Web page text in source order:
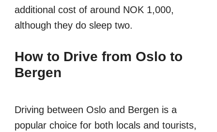
additional cost of around NOK 1,000,
although they do sleep two.
How to Drive from Oslo to
Bergen
Driving between Oslo and Bergen is a
popular choice for both locals and tourists,